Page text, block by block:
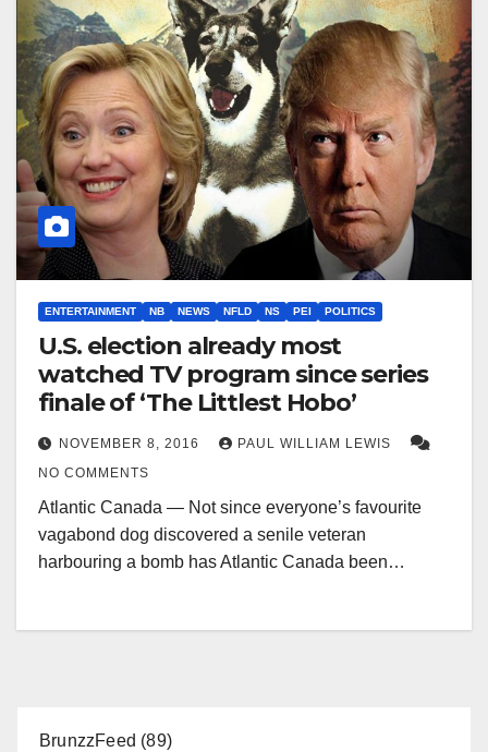
ENTERTAINMENT NB NEWS NFLD NS PEI POLITICS
U.S. election already most
watched TV program since series
finale of ‘The Littlest Hobo’
NOVEMBER 8, 2016
PAUL WILLIAM LEWIS
NO COMMENTS
Atlantic Canada — Not since everyone’s favourite
vagabond dog discovered a senile veteran
harbouring a bomb has Atlantic Canada been…
BrunzzFeed (89)